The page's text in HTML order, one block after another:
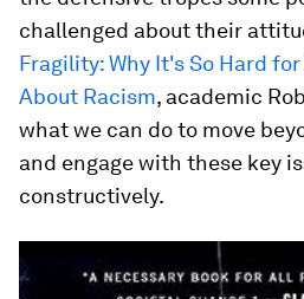
challenged about their
Fragility: Why It's So Hard
About Racism, academic
what we can do to move
and engage with these key
constructively.